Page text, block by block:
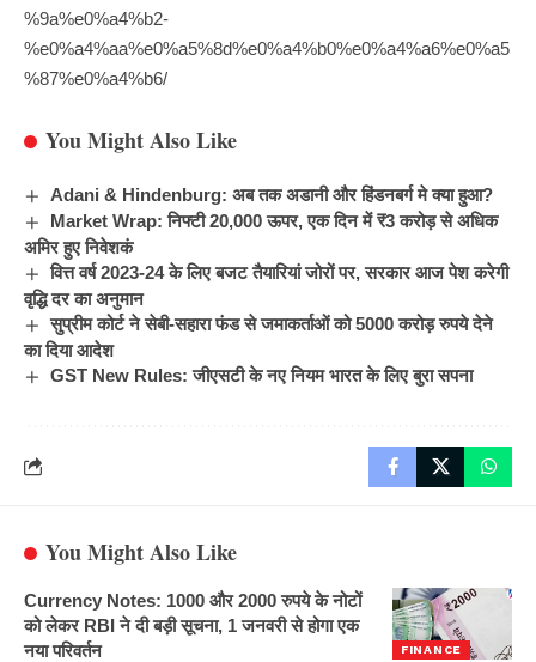
%9a%e0%a4%b2-
%e0%a4%aa%e0%a5%8d%e0%a4%b0%e0%a4%a6%e0%a5
%87%e0%a4%b6/
You Might Also Like
Adani & Hindenburg: अब तक अडानी और हिंडनबर्ग मे क्या हुआ?
Market Wrap: निफ्टी 20,000 ऊपर, एक दिन में ₹3 करोड़ से अधिक
अमिर हुए निवेशकं
वित्त वर्ष 2023-24 के लिए बजट तैयारियां जोरों पर, सरकार आज पेश करेगी
वृद्धि दर का अनुमान
सुप्रीम कोर्ट ने सेबी-सहारा फंड से जमाकर्ताओं को 5000 करोड़ रुपये देने
का दिया आदेश
GST New Rules: जीएसटी के नए नियम भारत के लिए बुरा सपना
You Might Also Like
FINANCE
Currency Notes: 1000 और 2000 रुपये के नोटों
को लेकर RBI ने दी बड़ी सूचना, 1 जनवरी से होगा एक
नया परिवर्तन